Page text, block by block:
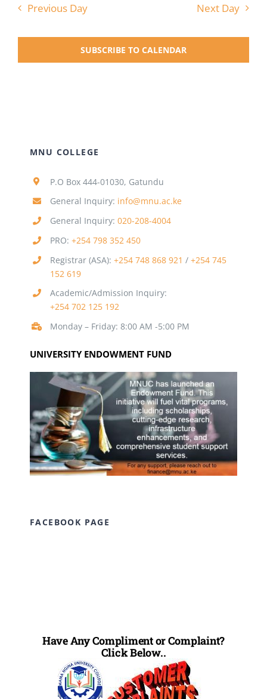
Previous Day Next Day
SUBSCRIBE TO CALENDAR
MNU COLLEGE
P.O Box 444-01030, Gatundu
General Inquiry: info@mnu.ac.ke
General Inquiry: 020-208-4004
PRO: +254 798 352 450
Registrar (ASA): +254 748 868 921 / +254 745
152 619
Academic/Admission Inquiry:
+254 702 125 192
Monday – Friday: 8:00 AM -5:00 PM
UNIVERSITY ENDOWMENT FUND
FACEBOOK PAGE
Have Any Compliment or Complaint?
Click Below..